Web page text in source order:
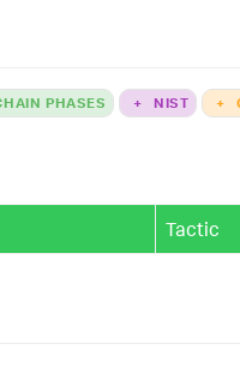
PHASES + NIST +
Tactic